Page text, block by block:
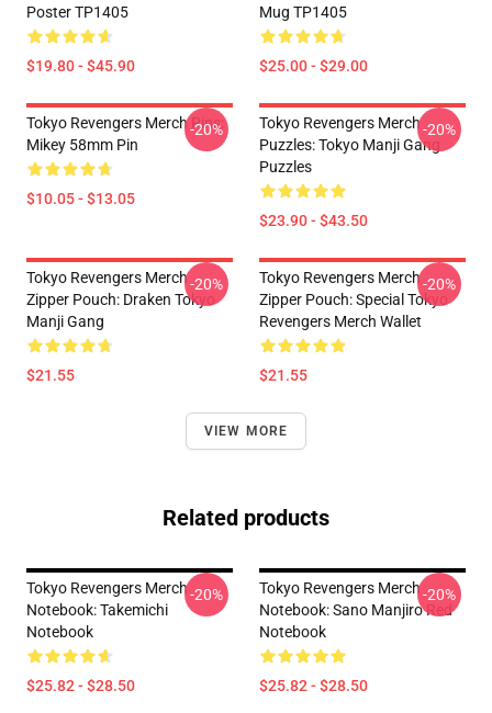
Poster TP1405
$19.80 - $45.90
Mug TP1405
$25.00 - $29.00
Tokyo Revengers Merch Pins:
Mikey 58mm Pin
$10.05 - $13.05
-20%
Tokyo Revengers Merch
Puzzles: Tokyo Manji Gang
Puzzles
$23.90 - $43.50
-20%
Tokyo Revengers Merch
Zipper Pouch: Draken Tokyo
Manji Gang
$21.55
-20%
Tokyo Revengers Merch
Zipper Pouch: Special Tokyo
Revengers Merch Wallet
$21.55
-20%
VIEW MORE
Related products
Tokyo Revengers Merch
Notebook: Takemichi
Notebook
$25.82 - $28.50
-20%
Tokyo Revengers Merch
Notebook: Sano Manjiro Red
Notebook
$25.82 - $28.50
-20%